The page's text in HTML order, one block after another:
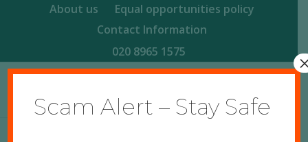
About us
Equal opportunities policy
Contact Information
020 8965 1575
Scam Alert – Stay Safe